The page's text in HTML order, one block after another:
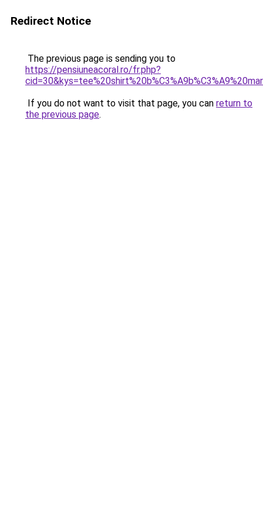
Redirect Notice
The previous page is sending you to
https://pensiuneacoral.ro/fr.php?
If you do not want to visit that page, you can return to
the previous page.